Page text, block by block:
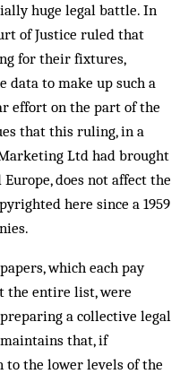
huge legal battle. In
of Justice ruled that
for their fixtures,
data to make up such a
effort on the part of the
that this ruling, in a
Ltd had brought
does not affect the
here since a 1959
which each pay
the entire list, were
a collective legal
maintains that, if
to the lower levels of the